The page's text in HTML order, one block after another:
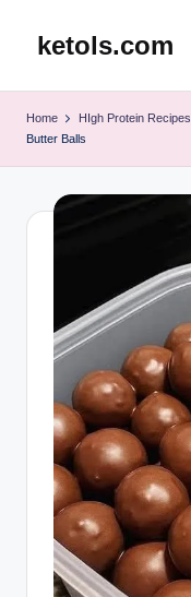
ketols.com
Home HIgh Protein Recipes
Butter Balls